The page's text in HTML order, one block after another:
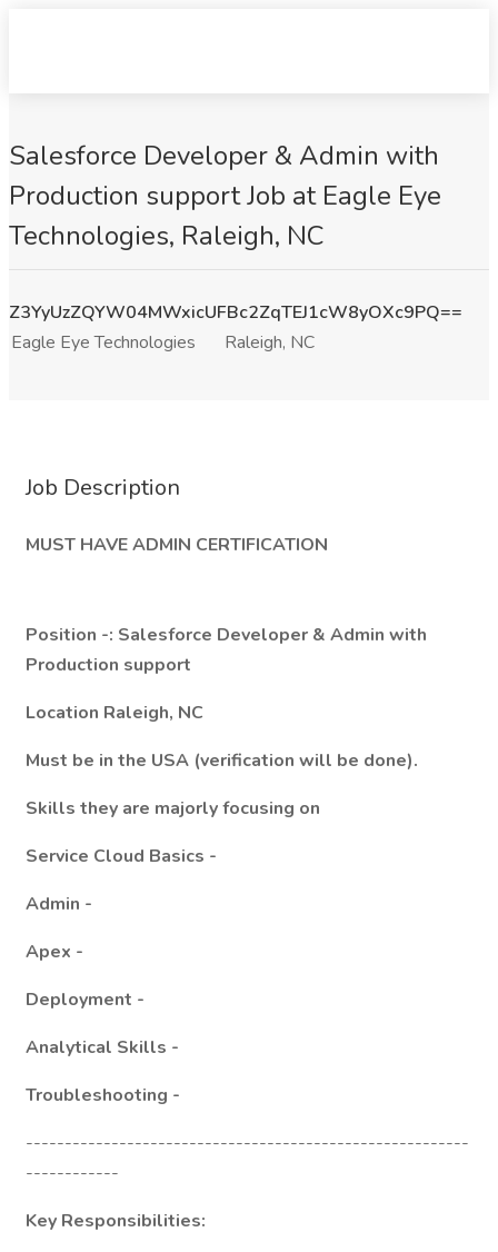
Salesforce Developer & Admin with
Production support Job at Eagle Eye
Technologies, Raleigh, NC
Z3YyUzZQYW04MWxicUFBc2ZqTEJ1cW8yOXc9PQ==
Eagle Eye Technologies
Raleigh, NC
Job Description
MUST HAVE ADMIN CERTIFICATION
Position -: Salesforce Developer & Admin with
Production support
Location Raleigh, NC
Must be in the USA (verification will be done).
Skills they are majorly focusing on
Service Cloud Basics -
Admin -
Apex -
Deployment -
Analytical Skills -
Troubleshooting -
---------------------------------------------------------
------------
Key Responsibilities: